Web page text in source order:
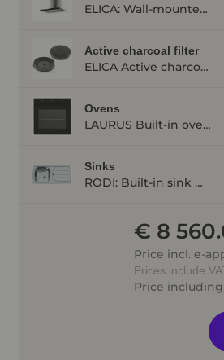
ELICA: Wall-mounted cooker hood JOYE 90-A, 900 mm wide stainless steel JOYE90A
Active charcoal filter
ELICA Active charcoal filter AFGALAXY
Ovens
LAURUS Built-in oven LEB10BK with hydrolysis, black LEB10BK
Sinks
RODI: Built-in sink Okio Line 85 Deep, stainless steel, Stainless steel 87100
€ 8
Price incl. e-
Prices include
Price including